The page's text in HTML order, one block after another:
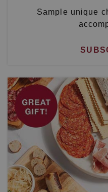
Sample unique